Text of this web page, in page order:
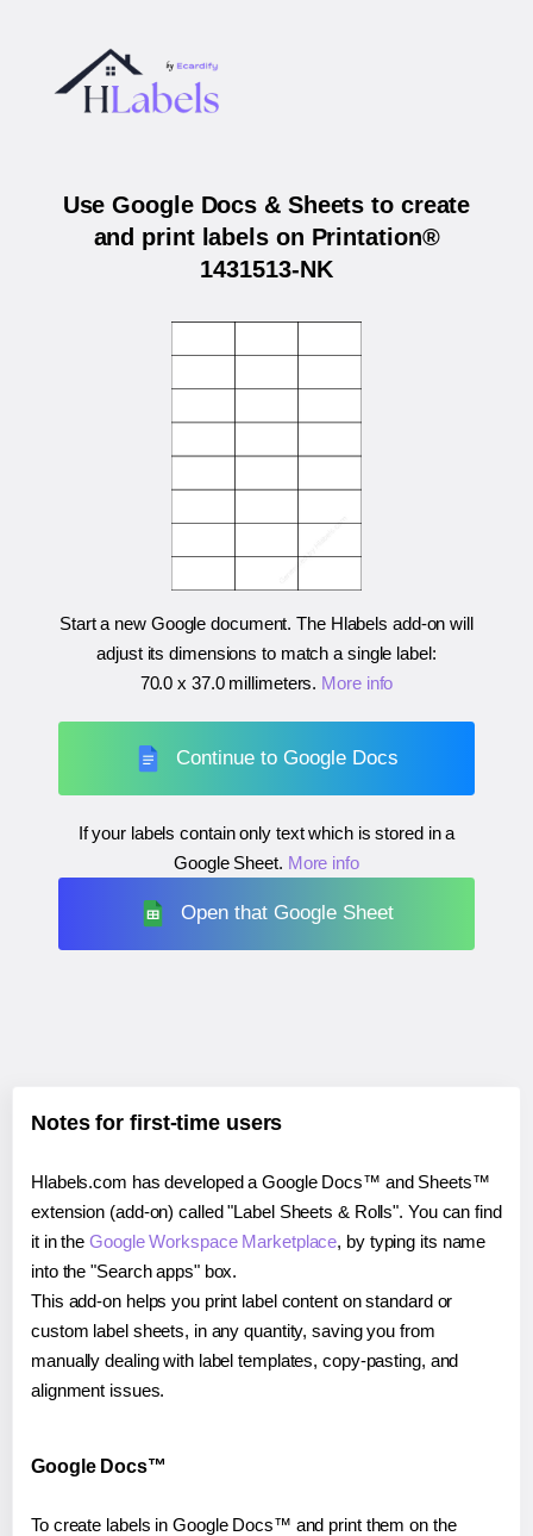
Use Google Docs & Sheets to create
and print labels on Printation®
1431513-NK
Start a new Google document. The Hlabels add-on will
adjust its dimensions to match a single label:
70.0 x 37.0 millimeters. More info
Continue to Google Docs
If your labels contain only text which is stored in a
Google Sheet. More info
Open that Google Sheet
Notes for first-time users
Hlabels.com has developed a Google Docs™ and Sheets™
extension (add-on) called "Label Sheets & Rolls". You can find
it in theGoogle Workspace Marketplace, by typing its name
into the "Search apps" box.
This add-on helps you print label content on standard or
custom label sheets, in any quantity, saving you from
manually dealing with label templates, copy-pasting, and
alignment issues.
Google Docs™
To create labels in Google Docs™ and print them on the